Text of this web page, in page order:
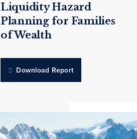
Liquidity Hazard
Planning for Families
of Wealth
Download Report